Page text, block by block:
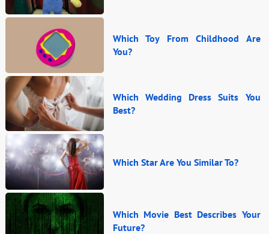
Which Toy From Childhood Are
You?
Which Wedding Dress Suits You
Best?
Which Star Are You Similar To?
Which Movie Best Describes Your
Future?